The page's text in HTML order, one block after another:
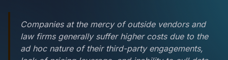
Companies at the mercy of outside vendors and
law firms generally suffer higher costs due to the
ad hoc nature of their third-party engagements,